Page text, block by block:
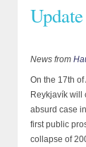
News from
On the 17th
Reykjavík will
absurd case
first public
collapse of